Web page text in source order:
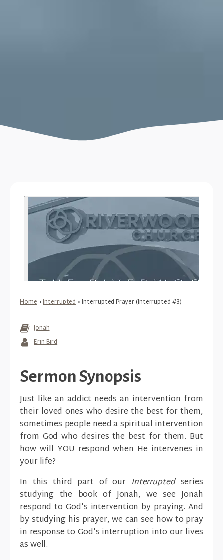
Home•Interrupted•Interrupted Prayer (Interrupted #3)
Jonah
Erin Bird
Sermon Synopsis
Just like an addict needs an intervention from
their loved ones who desire the best for them,
sometimes people need a spiritual intervention
from God who desires the best for them. But
how will YOU respond when He intervenes in
your life?
In this third part of our Interruptedseries
studying the book of Jonah, we see Jonah
respond to God's intervention by praying. And
by studying his prayer, we can see how to pray
in response to God's interruption into our lives
as well.